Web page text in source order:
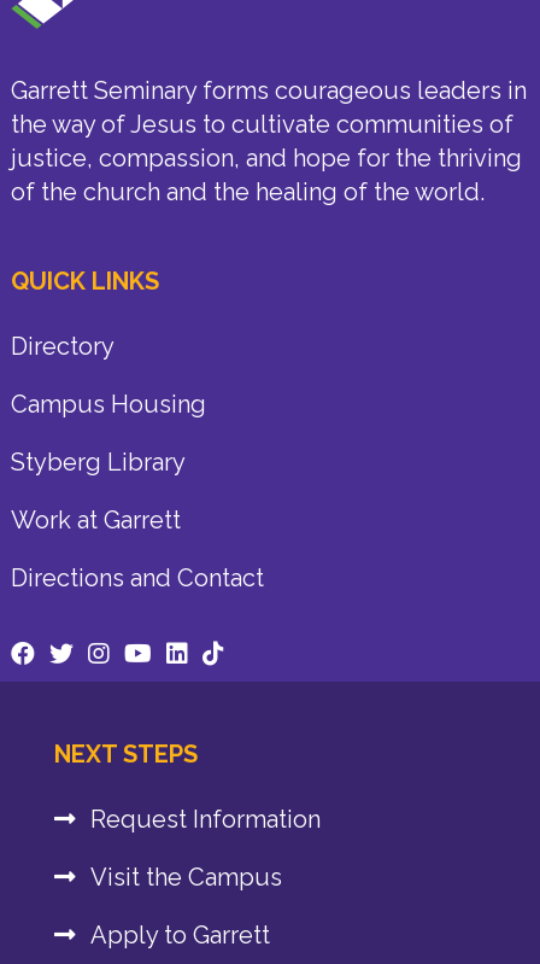
Garrett Seminary forms courageous leaders in
the way of Jesus to cultivate communities of
justice, compassion, and hope for the thriving
of the church and the healing of the world.
QUICK LINKS
Directory
Campus Housing
Styberg Library
Work at Garrett
Directions and Contact
NEXT STEPS
Request Information
Visit the Campus
Apply to Garrett